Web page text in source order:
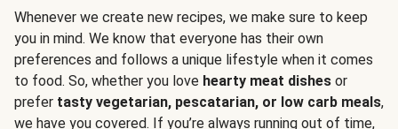
Whenever we create new recipes, we make sure to keep
you in mind. We know that everyone has their own
preferences and follows a unique lifestyle when it comes
to food. So, whether you love hearty meat dishes or
prefer tasty vegetarian, pescatarian, or low carb meals,
we have you covered. If you’re always running out of time,